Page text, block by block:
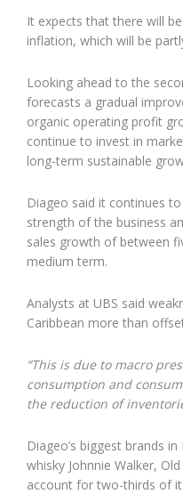
It expects that there will
inflation, which will be
Looking ahead to the
forecasts a gradual
organic operating profit
continue to invest in
long-term sustainable
Diageo said it continues
strength of the business
sales growth of between
medium term.
Analysts at UBS said
Caribbean more than
“This is due to macro
consumption and
the reduction of
Diageo’s biggest brands
whisky Johnnie Walker,
account for two-thirds of